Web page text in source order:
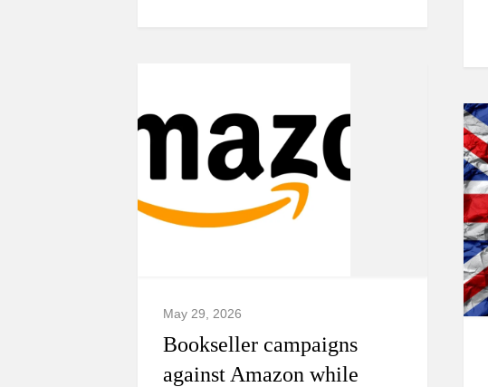
May 29, 2026
Bookseller campaigns
against Amazon while